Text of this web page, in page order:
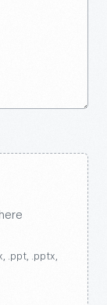
.ppt, .pptx,